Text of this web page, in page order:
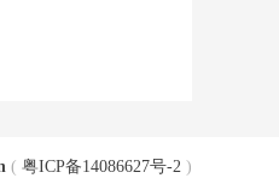
( 粤ICP备14086627号-2 )